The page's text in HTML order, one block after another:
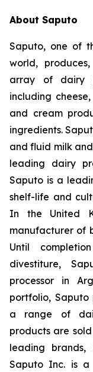
About Saputo
Saputo, one of
world,
array of dairy
including
and cream
ingredients.
and fluid milk
leading dairy
Saputo is a
shelf-life and
In the United
manufacturer of
Until
divestiture,
processor in
portfolio, Saputo
a range of
products are
leading
Saputo Inc. is